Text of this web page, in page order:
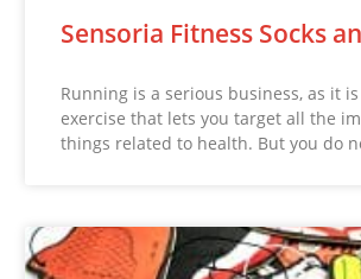
Sensoria Fitness Socks
Running is a serious business, as it
exercise that lets you target all the
things related to health. But you do